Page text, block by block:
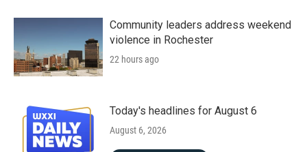
Community leaders address weekend
violence in Rochester
22 hours ago
Today's headlines for August 6
August 6, 2026